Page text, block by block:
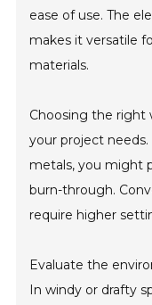
ease of use. The
makes it versatile
materials.
Choosing the right
your project
metals, you might
burn-through.
require higher
Evaluate the
In windy or drafty